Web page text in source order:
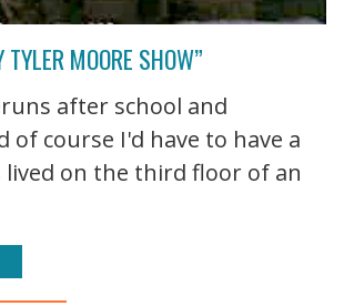
MOORE SHOW”
after school and
course I'd have to have a
lived on the third floor of an